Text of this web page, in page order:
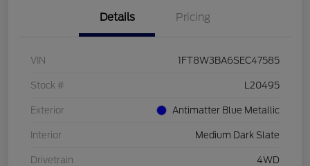
Details Pricing
VIN 1FT8W3BA6SEC47585
Stock # L20495
Exterior Antimatter Blue Metallic
Interior Medium Dark Slate
Drivetrain 4WD